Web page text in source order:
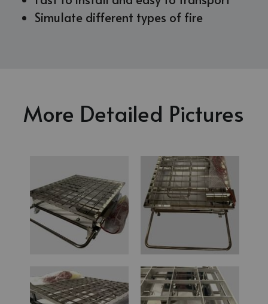
Simulate different types of fire
More Detailed Pictures